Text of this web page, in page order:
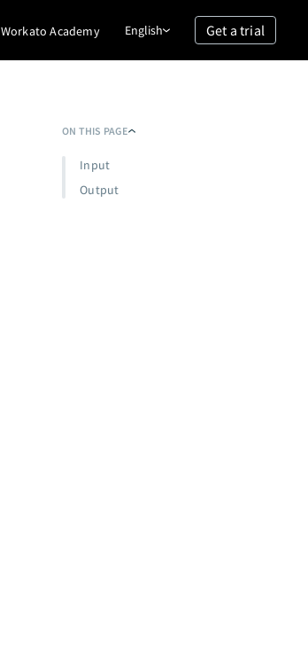
Workato Academy English Get a trial
ON THIS PAGE
Input
Output